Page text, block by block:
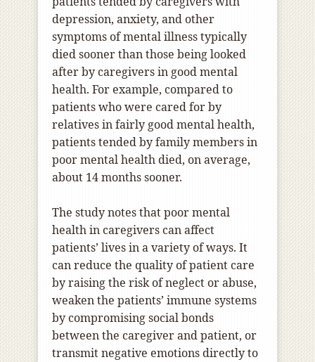
depression, anxiety, and other
symptoms of mental illness typically
died sooner than those being looked
after by caregivers in good mental
health. For example, compared to
patients who were cared for by
relatives in fairly good mental health,
patients tended by family members in
poor mental health died, on average,
about 14 months sooner.
The study notes that poor mental
health in caregivers can affect
patients’ lives in a variety of ways. It
can reduce the quality of patient care
by raising the risk of neglect or abuse,
weaken the patients’ immune systems
by compromising social bonds
between the caregiver and patient, or
transmit negative emotions directly to